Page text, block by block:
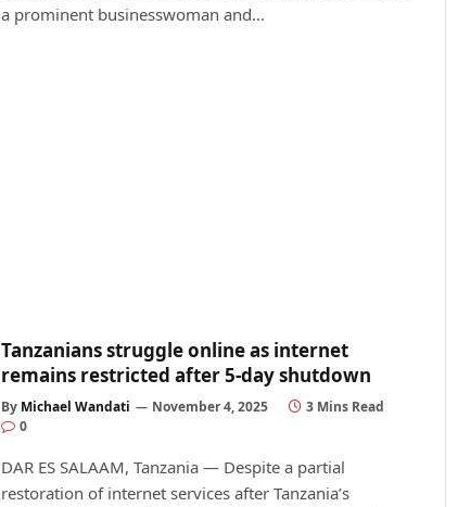
a prominent businesswoman and…
Tanzanians struggle online as internet
remains restricted after 5-day shutdown
By Michael Wandati November 4, 2025
3 Mins Read
0
DAR ES SALAAM, Tanzania — Despite a partial
restoration of internet services after Tanzania’s